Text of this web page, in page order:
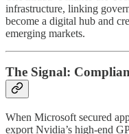
infrastructure, linking
become a digital hub and
emerging markets.
The Signal:
When Microsoft secured
export Nvidia’s high-end